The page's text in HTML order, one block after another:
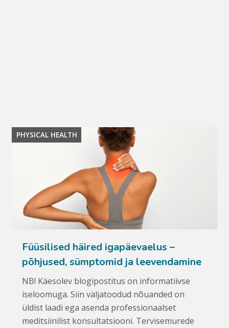
PHYSICAL HEALTH
Füüsilised häired igapäevaelus –
põhjused, sümptomid ja leevendamine
NB! Käesolev blogipostitus on informatiivse
iseloomuga. Siin väljatoodud nõuanded on
üldist laadi ega asenda professionaalset
meditsiinilist konsultatsiooni. Tervisemurede